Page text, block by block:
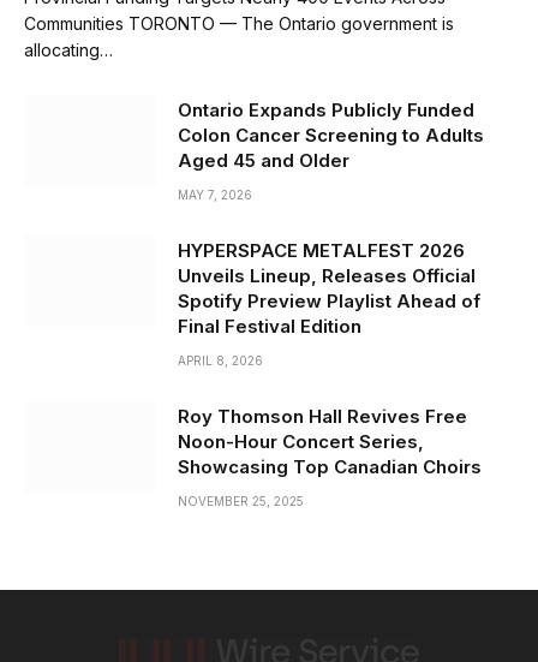
Communities TORONTO — The Ontario government is
allocating…
Ontario Expands Publicly Funded
Colon Cancer Screening to Adults
Aged 45 and Older
MAY 7, 2026
HYPERSPACE METALFEST 2026
Unveils Lineup, Releases Official
Spotify Preview Playlist Ahead of
Final Festival Edition
APRIL 8, 2026
Roy Thomson Hall Revives Free
Noon-Hour Concert Series,
Showcasing Top Canadian Choirs
NOVEMBER 25, 2025